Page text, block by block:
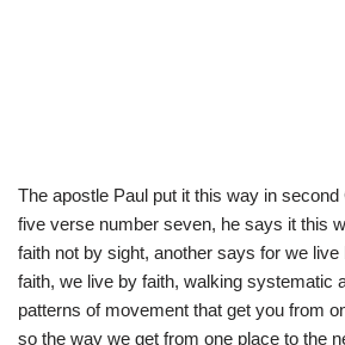
The apostle Paul put it this way in
five verse number seven, he says it this
faith not by sight, another says for we
faith, we live by faith, walking systematic
patterns of movement that get you from
so the way we get from one place to the